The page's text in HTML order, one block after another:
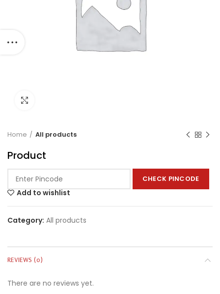
Home All products
Product
CHECK PINCODE
Add to wishlist
Category: All products
REVIEWS (0)
There are no reviews yet.